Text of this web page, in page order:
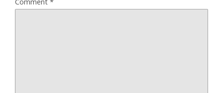
Comment *